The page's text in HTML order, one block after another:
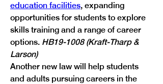
education facilities, expanding
opportunities for students to explore
skills training and a range of career
options. HB19-1008 (Kraft-Tharp &
Larson)
Another new law will help students
and adults pursuing careers in the